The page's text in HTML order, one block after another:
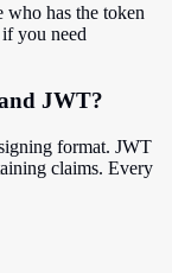
who has the token
you need
JWT?
format. JWT
claims. Every